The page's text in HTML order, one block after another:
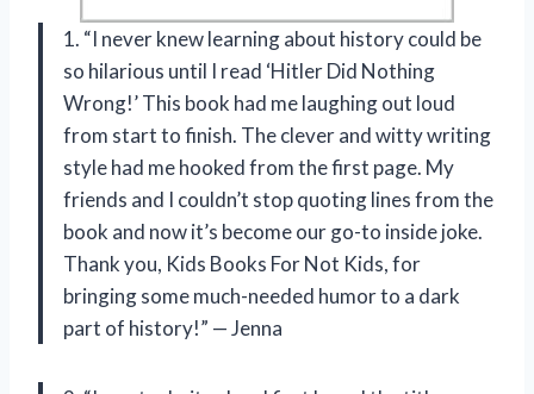
1. “I never knew learning about history could be
so hilarious until I read ‘Hitler Did Nothing
Wrong!’ This book had me laughing out loud
from start to finish. The clever and witty writing
style had me hooked from the first page. My
friends and I couldn’t stop quoting lines from the
book and now it’s become our go-to inside joke.
Thank you, Kids Books For Not Kids, for
bringing some much-needed humor to a dark
part of history!” — Jenna